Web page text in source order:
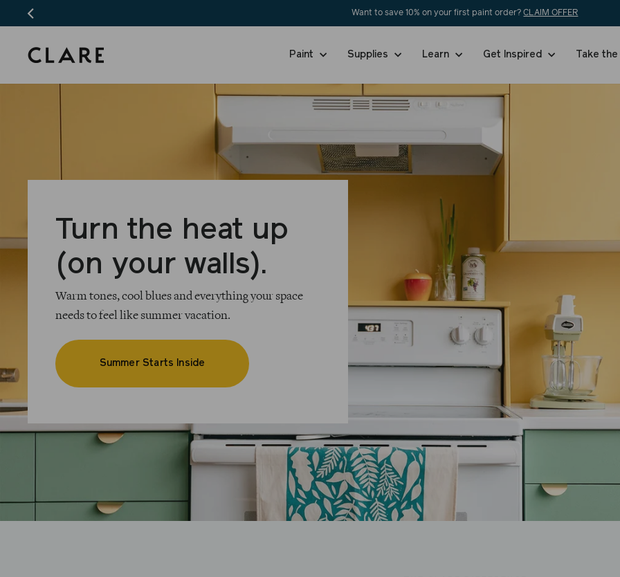
to
content
Want to save 10% on your first paint order?CLAIM OFFER
Paint Supplies Learn Get Inspired Take the
Turn the heat up
(on your walls).
Warm tones, cool blues and everything your space
needs to feel like summer vacation.
Summer Starts Inside